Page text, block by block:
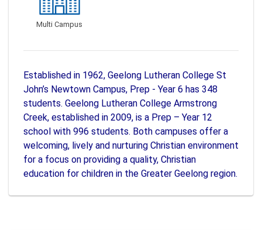
Multi Campus
Established in 1962, Geelong Lutheran College St
John’s Newtown Campus, Prep - Year 6 has 348
students. Geelong Lutheran College Armstrong
Creek, established in 2009, is a Prep – Year 12
school with 996 students. Both campuses offer a
welcoming, lively and nurturing Christian environment
for a focus on providing a quality, Christian
education for children in the Greater Geelong region.